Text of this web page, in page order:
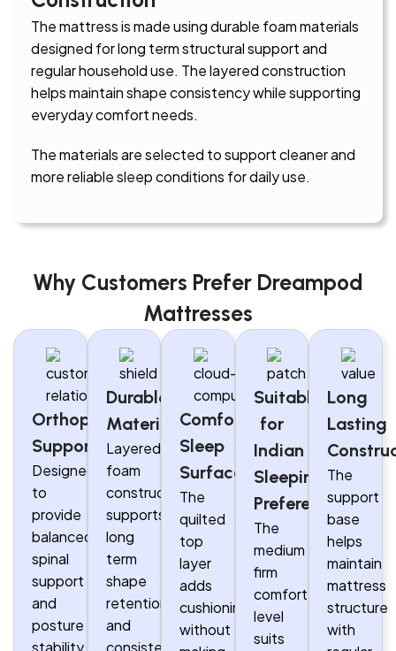
The mattress is made using durable foam materials
designed for long term structural support and
regular household use. The layered construction
helps maintain shape consistency while supporting
everyday comfort needs.
The materials are selected to support cleaner and
more reliable sleep conditions for daily use.
Why Customers Prefer Dreampod
Mattresses
Orthopaedic
Support
Designed
to
provide
balanced
spinal
support
and
posture
stability
Durable
Materials
Layered
foam
construction
supports
long
term
shape
retention
and
consistent
Comfortable
Sleep
Surface
The
quilted
top
layer
adds
cushioning
without
Suitable
for
Indian
Sleeping
Preferences
The
medium
firm
comfort
level
suits
Long
Lasting
The
support
base
helps
maintain
mattress
structure
with